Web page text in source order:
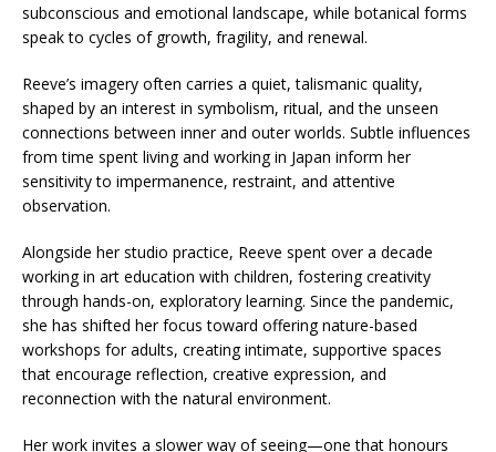
subconscious and emotional landscape, while botanical forms
speak to cycles of growth, fragility, and renewal.
Reeve’s imagery often carries a quiet, talismanic quality,
shaped by an interest in symbolism, ritual, and the unseen
connections between inner and outer worlds. Subtle influences
from time spent living and working in Japan inform her
sensitivity to impermanence, restraint, and attentive
observation.
Alongside her studio practice, Reeve spent over a decade
working in art education with children, fostering creativity
through hands-on, exploratory learning. Since the pandemic,
she has shifted her focus toward offering nature-based
workshops for adults, creating intimate, supportive spaces
that encourage reflection, creative expression, and
reconnection with the natural environment.
Her work invites a slower way of seeing—one that honours